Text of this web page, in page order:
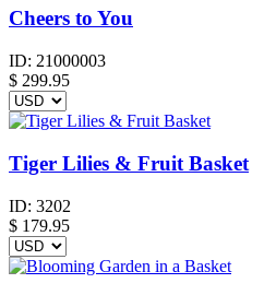
Cheers to You
ID: 21000003
$ 299.95
Tiger Lilies & Fruit Basket
ID: 3202
$ 179.95